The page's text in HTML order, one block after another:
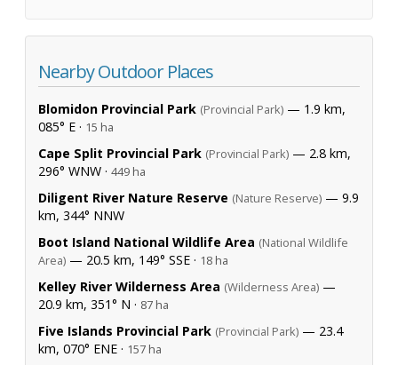
Nearby Outdoor Places
Blomidon Provincial Park (Provincial Park) — 1.9 km,
085° E · 15 ha
Cape Split Provincial Park (Provincial Park) — 2.8 km,
296° WNW · 449 ha
Diligent River Nature Reserve (Nature Reserve) — 9.9
km, 344° NNW
Boot Island National Wildlife Area (National Wildlife
Area) — 20.5 km, 149° SSE · 18 ha
Kelley River Wilderness Area (Wilderness Area) —
20.9 km, 351° N · 87 ha
Five Islands Provincial Park (Provincial Park) — 23.4
km, 070° ENE · 157 ha